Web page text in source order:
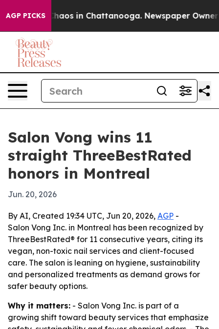
AGP PICKSChaos in Chattanooga. Newspaper Owner
Salon Vong wins 11
straight ThreeBestRated
honors in Montreal
Jun. 20, 2026
By AI, Created 19:34 UTC, Jun 20, 2026, AGP -
Salon Vong Inc. in Montreal has been recognized by
ThreeBestRated® for 11 consecutive years, citing its
vegan, non-toxic nail services and client-focused
care. The salon is leaning on hygiene, sustainability
and personalized treatments as demand grows for
safer beauty options.
Why it matters: - Salon Vong Inc. is part of a
growing shift toward beauty services that emphasize